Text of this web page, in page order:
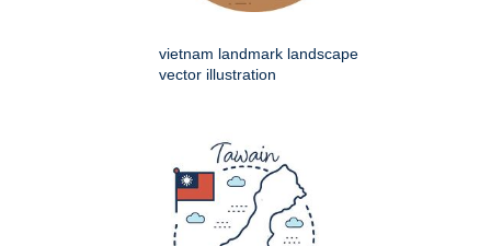
vietnam landmark landscape
vector illustration